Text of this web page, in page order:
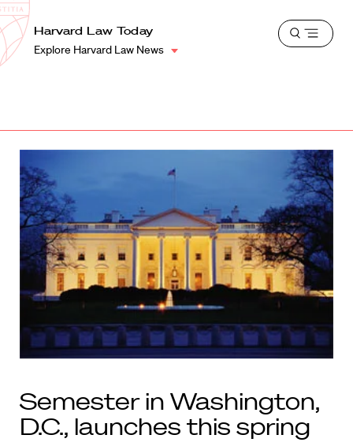
Harvard
Law
School
Shield
Harvard Law Today
Explore Harvard Law News
Open
Semester in Washington,
D.C., launches this spring